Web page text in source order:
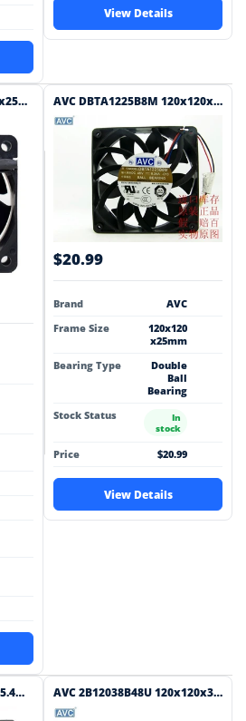
View Details
D0625C48BYPP-10 60x60x25mm 48V DC 0.08A Axial Cooling Fan AVC DBTA1225B8M 120x120x25mm 48V DC 0.24A Axial Cooling Fan
$20.99
Brand
AVC
Frame Size
120x120
x25mm
Bearing Type
Double
Ball
Bearing
Stock Status
In
stock
Price $20.99
View Details
Delta AFB0948H 92x92x25.4mm 48V DC 0.060A 2-Wire Axial Cooling Fan AVC 2B12038B48U 120x120x38mm 48V DC 1.3A 4-Wire Axial Cooling Fan